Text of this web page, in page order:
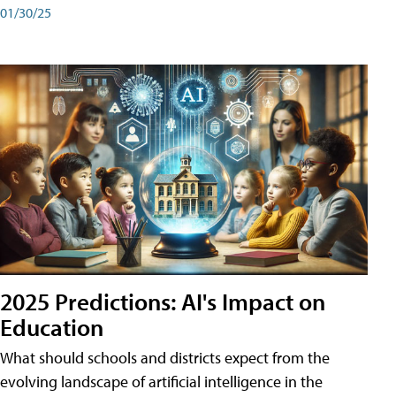
01/30/25
2025 Predictions: AI's Impact on
Education
What should schools and districts expect from the
evolving landscape of artificial intelligence in the